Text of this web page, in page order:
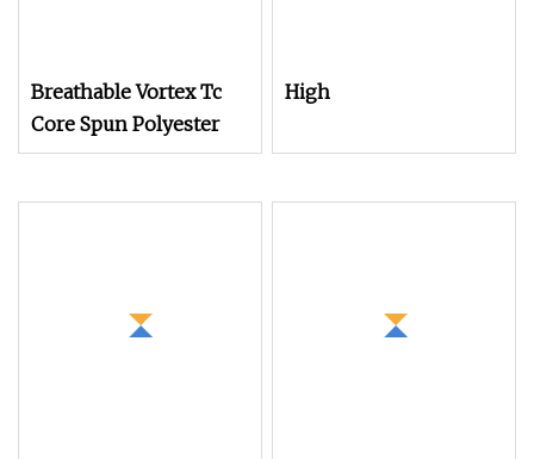
Breathable Vortex Tc
Core Spun Polyester
High